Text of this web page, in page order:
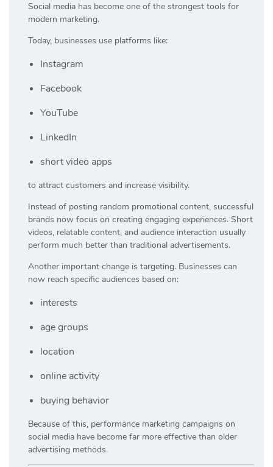
Social media has become one of the strongest tools for
modern marketing.
Today, businesses use platforms like:
Instagram
Facebook
YouTube
LinkedIn
short video apps
to attract customers and increase visibility.
Instead of posting random promotional content, successful
brands now focus on creating engaging experiences. Short
videos, relatable content, and audience interaction usually
perform much better than traditional advertisements.
Another important change is targeting. Businesses can
now reach specific audiences based on:
interests
age groups
location
online activity
buying behavior
Because of this, performance marketing campaigns on
social media have become far more effective than older
advertising methods.